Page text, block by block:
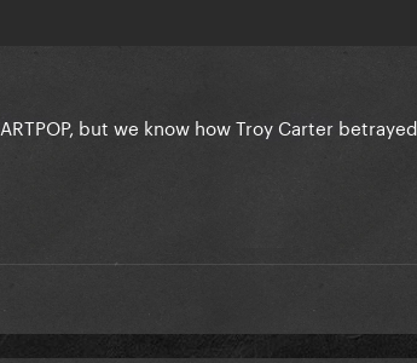
but we know how Troy Carter